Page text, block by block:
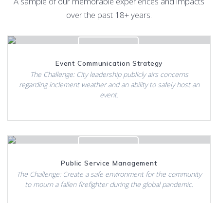
over the past 18+ years.
Click to View
Event Communication Strategy
The Challenge: City leadership publicly airs concerns
regarding inclement weather and an ability to safely host an
event.
Click to View
Public Service Management
The Challenge: Create a safe environment for the community
to mourn a fallen firefighter during the global pandemic.